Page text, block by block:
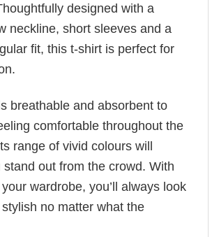
designed with a
neckline, short sleeves and a
fit, this t-shirt is perfect for
breathable and absorbent to
comfortable throughout the
range of vivid colours will
stand out from the crowd. With
wardrobe, you’ll always look
no matter what the